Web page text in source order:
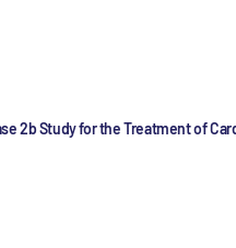
2b Study for the Treatment of